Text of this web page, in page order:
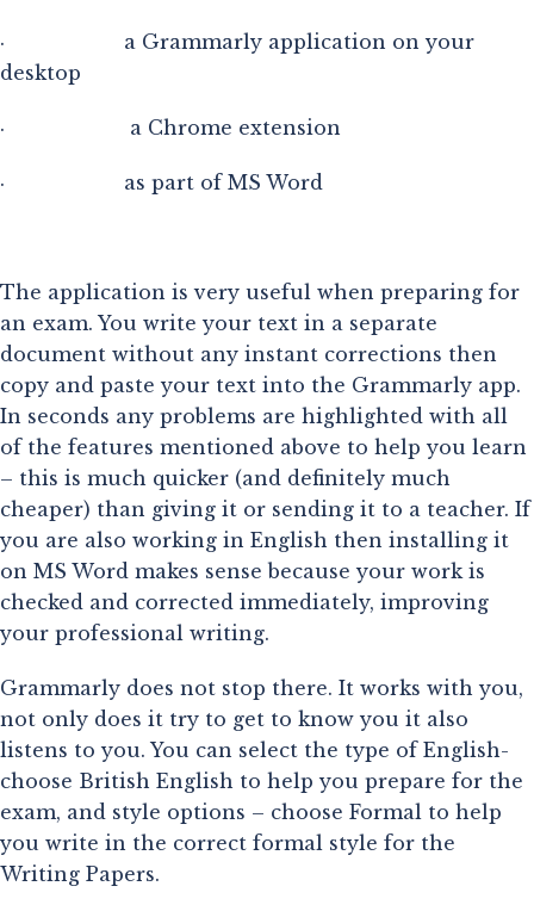
·                    a Grammarly application on your
desktop
·                     a Chrome extension
·                    as part of MS Word
The application is very useful when preparing for
an exam. You write your text in a separate
document without any instant corrections then
copy and paste your text into the Grammarly app.
In seconds any problems are highlighted with all
of the features mentioned above to help you learn
– this is much quicker (and definitely much
cheaper) than giving it or sending it to a teacher. If
you are also working in English then installing it
on MS Word makes sense because your work is
checked and corrected immediately, improving
your professional writing.
Grammarly does not stop there. It works with you,
not only does it try to get to know you it also
listens to you. You can select the type of English-
choose British English to help you prepare for the
exam, and style options – choose Formal to help
you write in the correct formal style for the
Writing Papers.